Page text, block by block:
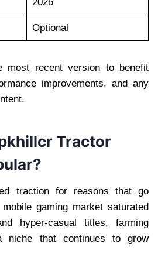
Optional
most recent version to benefit
improvements, and any
Tractor
traction for reasons that go
gaming market saturated
hyper-casual titles, farming
niche that continues to grow